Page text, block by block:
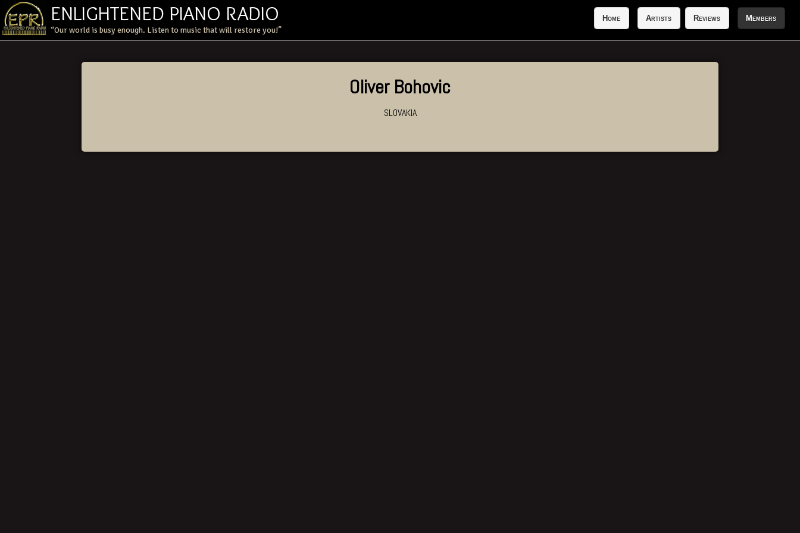
ENLIGHTENED PIANO RADIO
“Our world is busy enough. Listen to music that will restore you!”
Home Artists Reviews Members
Oliver Bohovic
SLOVAKIA